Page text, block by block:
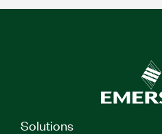
Solutions